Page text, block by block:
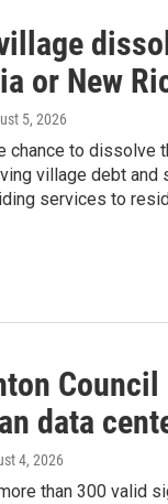
village
or New
5, 2026
chance to dissolve
village debt and
services to
data
4, 2026
than 300 valid